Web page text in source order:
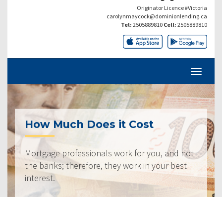
Originator Licence #Victoria
carolynmaycock@dominionlending.ca
Tel: 2505889810 Cell: 2505889810
How Much Does it Cost
Mortgage professionals work for you, and not
the banks; therefore, they work in your best
interest.